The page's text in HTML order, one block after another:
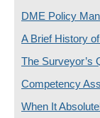
DME Policy
A Brief History
The Surveyor’s
Competency
When It